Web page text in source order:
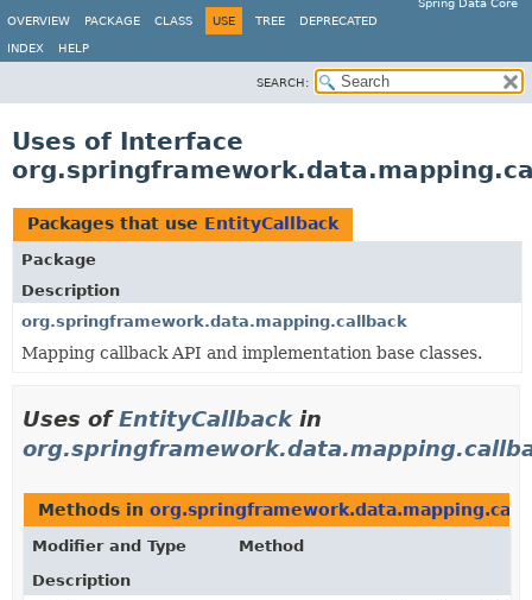
Spring Data Core
OVERVIEW
PACKAGE CLASS USE TREE DEPRECATED
INDEX HELP
SEARCH:
Uses of Interface
Packages that use EntityCallback
Package
Description
org.springframework.data.mapping.callback
Mapping callback API and implementation base classes.
Uses ofEntityCallbackin
Methods in
Modifier and Type
Method
Description